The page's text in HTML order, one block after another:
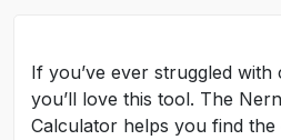
If you’ve ever struggled with
you’ll love this tool. The
Calculator helps you find